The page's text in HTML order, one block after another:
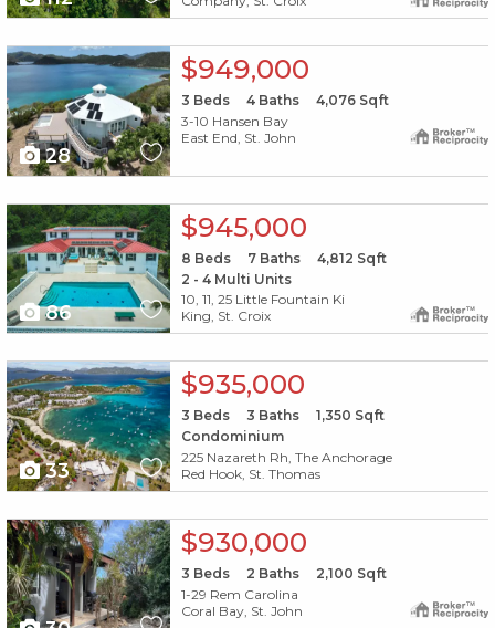
X1X
28
$949,000
3 Beds 4Baths 4,076Sqft
3-10 Hansen Bay
East End, St. John
X1X
86
$945,000
8 Beds 7Baths 4,812 Sqft
2 - 4 Multi Units
10, 11, 25 Little Fountain Ki
King, St. Croix
X1X
33
$935,000
3 Beds 3 Baths 1,350 Sqft
Condominium
225 Nazareth Rh, The Anchorage
Red Hook, St. Thomas
X1X $930,000
3 Beds 2 Baths 2,100 Sqft
1-29 Rem Carolina
Coral Bay, St. John